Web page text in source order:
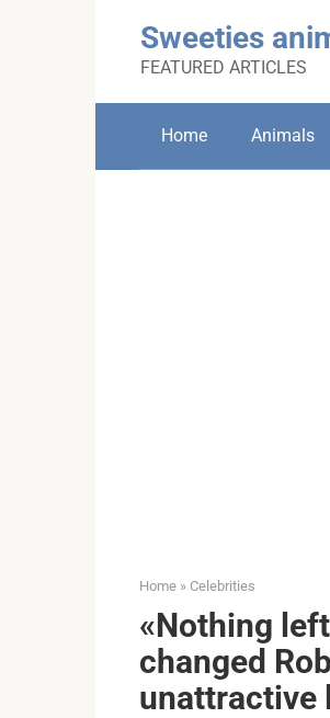
Sweeties
FEATURED ARTICLES
Home Animals
Home » Celebrities
«Nothing
changed
unattractive